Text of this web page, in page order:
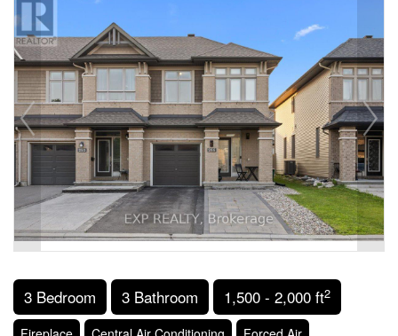
3 Bedroom 3 Bathroom 1,500 - 2,000 ft2